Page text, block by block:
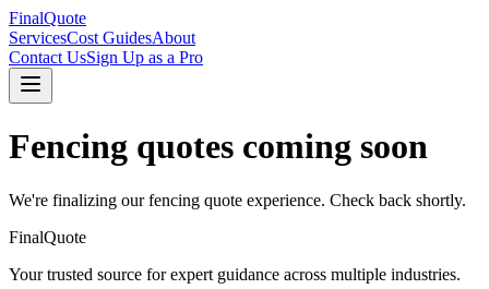
FinalQuote
ServicesCost GuidesAbout
Contact UsSign Up as a Pro
Fencing quotes coming soon
We're finalizing ourfencing quote experience. Check back shortly.
FinalQuote
Your trusted source for expert guidance across multiple industries.